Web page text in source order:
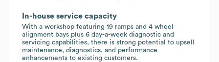
In-house service capacity
With a workshop featuring 19 ramps and 4 wheel
alignment bays plus 6 day-a-week diagnostic and
servicing capabilities, there is strong potential to upsell
maintenance, diagnostics, and performance
enhancements to existing customers.